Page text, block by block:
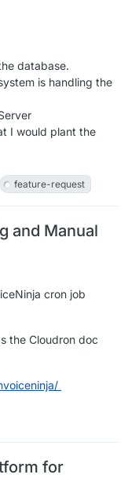
database.
is handling the
I would plant the
feature-request
and Manual
cron job
the Cloudron doc
for